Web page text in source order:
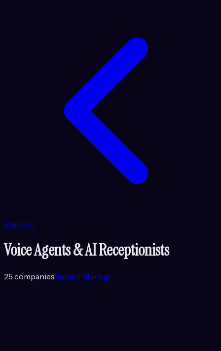
Voice AI
Voice Agents & AI Receptionists
25 companiesSubmit Startup